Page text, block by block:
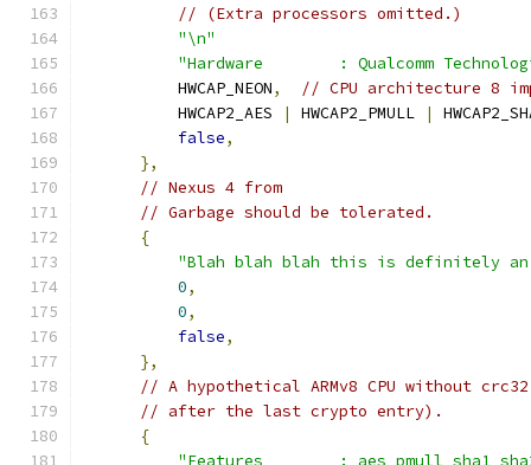
// (Extra processors omitted.)
"\n"
"Hardware        : Qualcomm
          HWCAP_NEON
,
// CPU architecture 8
          HWCAP2_AES
| HWCAP2_PMULL |
false,
},
// Nexus 4 from
// Garbage should be tolerated.
{
"Blah blah blah this is definitely an
0,
0,
false,
},
// A hypothetical ARMv8 CPU without
// after the last crypto entry).
{
"Features        : aes pmull sha1